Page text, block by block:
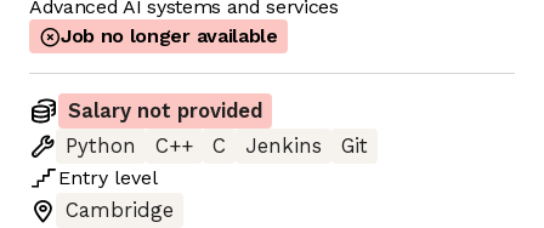
Advanced AI systems and services
Job no longer available
Salary not provided
Python
C++ C Jenkins
Git
Entry level
Cambridge